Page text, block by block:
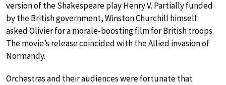
version of the Shakespeare play Henry V. Partially funded
by the British government, Winston Churchill himself
asked Olivier for a morale-boosting film for British troops.
The movie’s release coincided with the Allied invasion of
Normandy.
Orchestras and their audiences were fortunate that